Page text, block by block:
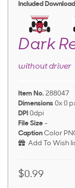
Included
Dark
without driver
Item No. 288047
Dimensions 0x 0
DPI 0dpi
File Size -
Caption Color
Add To Wish
$0.99